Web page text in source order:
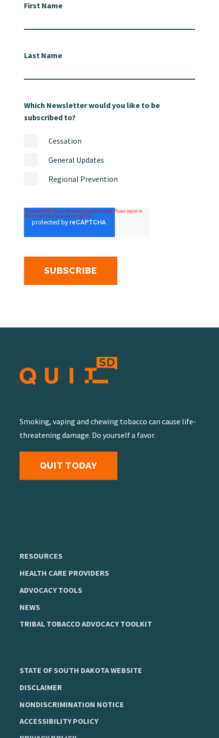
First Name
Last Name
Which Newsletter would you like to be
subscribed to?
Cessation
General Updates
Regional Prevention
Smoking, vaping and chewing tobacco can cause life-
threatening damage. Do yourself a favor.
QUIT TODAY
RESOURCES
HEALTH CARE PROVIDERS
ADVOCACY TOOLS
NEWS
TRIBAL TOBACCO ADVOCACY TOOLKIT
STATE OF SOUTH DAKOTA WEBSITE
DISCLAIMER
NONDISCRIMINATION NOTICE
ACCESSIBILITY POLICY